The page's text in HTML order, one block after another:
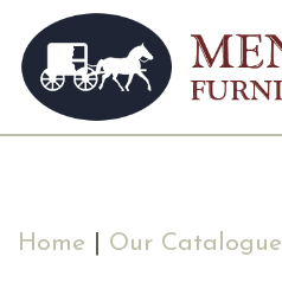
Home Our Catalogue